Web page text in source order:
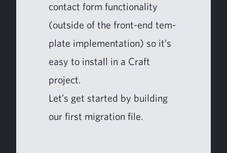
con­tact form func­tion­al­i­ty
(out­side of the front-end tem­
plate imple­men­ta­tion) so it’s
easy to install in a Craft
project.
Let’s get start­ed by build­ing
our first migra­tion file.